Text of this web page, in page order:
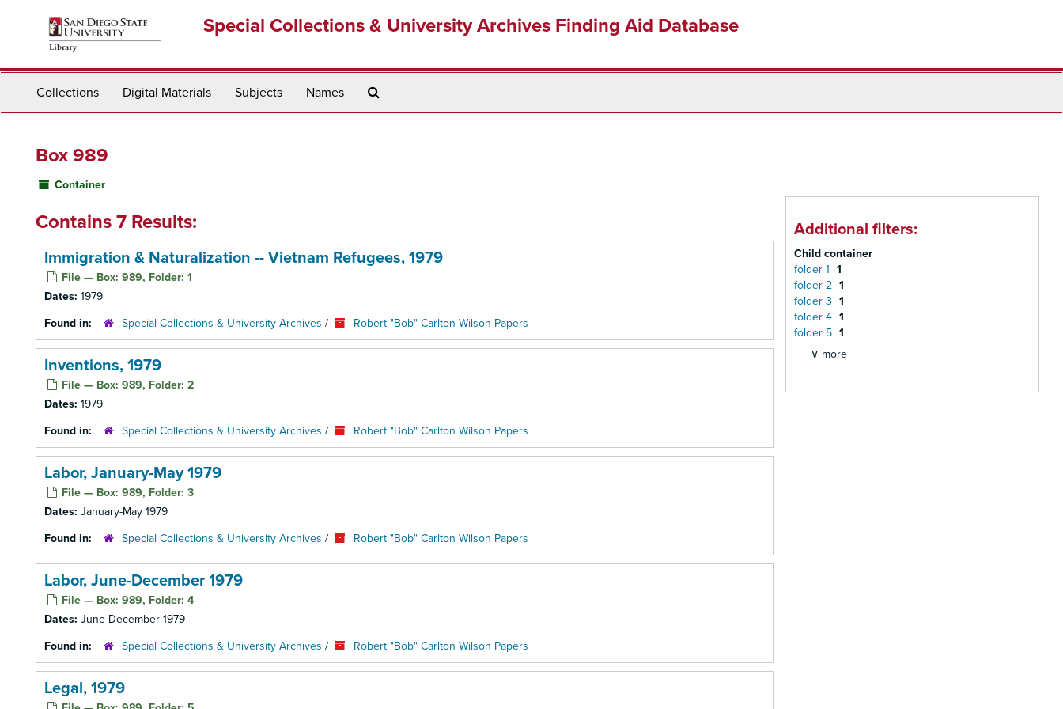
Special Collections & University Archives Finding Aid Database
Collections Digital Materials Subjects Names
Box 989
Container
Contains 7 Results:
Immigration & Naturalization -- Vietnam Refugees, 1979
File — Box: 989, Folder: 1
Dates: 1979
Found in:
Special Collections & University Archives / Robert "Bob" Carlton Wilson Papers
Inventions, 1979
File — Box: 989, Folder: 2
Dates: 1979
Found in:
Special Collections & University Archives / Robert "Bob" Carlton Wilson Papers
Labor, January-May 1979
File — Box: 989, Folder: 3
Dates: January-May 1979
Found in:
Special Collections & University Archives / Robert "Bob" Carlton Wilson Papers
Labor, June-December 1979
File — Box: 989, Folder: 4
Dates: June-December 1979
Found in:
Special Collections & University Archives / Robert "Bob" Carlton Wilson Papers
Legal, 1979
Additional filters:
Child container
folder 1 1
folder 2 1
folder 3 1
folder 4 1
folder 5 1
∨ more